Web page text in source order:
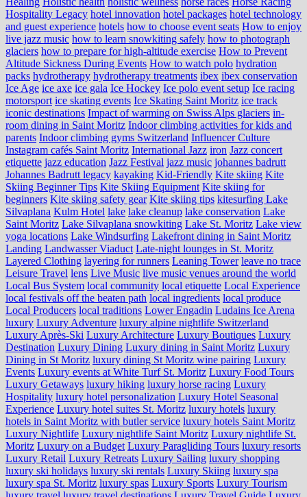
Hospitality Legacy hotel innovation hotel packages hotel technology
and guest experience hotels how to choose event seats How to enjoy
live jazz music how to learn snowkiting safely how to photograph
glaciers how to prepare for high-altitude exercise How to Prevent
Altitude Sickness During Events How to watch polo hydration
packs hydrotherapy hydrotherapy treatments ibex ibex conservation
Ice Age ice axe ice gala Ice Hockey Ice polo event setup Ice racing
motorsport ice skating events Ice Skating Saint Moritz ice track
iconic destinations Impact of warming on Swiss Alps glaciers in-
room dining in Saint Moritz Indoor climbing activities for kids and
parents Indoor climbing gyms Switzerland Influencer Culture
Instagram cafés Saint Moritz International Jazz iron Jazz concert
etiquette jazz education Jazz Festival jazz music johannes badrutt
Johannes Badrutt legacy kayaking Kid-Friendly Kite skiing Kite
Skiing Beginner Tips Kite Skiing Equipment Kite skiing for
beginners Kite skiing safety gear Kite skiing tips kitesurfing Lake
Silvaplana Kulm Hotel lake lake cleanup lake conservation Lake
Saint Moritz Lake Silvaplana snowkiting Lake St. Moritz Lake view
yoga locations Lake Windsurfing Lakefront dining in Saint Moritz
Landing Landwasser Viaduct Late-night lounges in St. Moritz
Layered Clothing layering for runners Leaning Tower leave no trace
Leisure Travel lens Live Music live music venues around the world
Local Bus System local community local etiquette Local Experience
local festivals off the beaten path local ingredients local produce
Local Producers local traditions Lower Engadin Ludains Ice Arena
luxury Luxury Adventure luxury alpine nightlife Switzerland
Luxury Après-Ski Luxury Architecture Luxury Boutiques Luxury
Destination Luxury Dining Luxury dining in Saint Moritz Luxury
Dining in St Moritz luxury dining St Moritz wine pairing Luxury
Events Luxury events at White Turf St. Moritz Luxury Food Tours
Luxury Getaways luxury hiking luxury horse racing Luxury
Hospitality luxury hotel personalization Luxury Hotel Seasonal
Experience Luxury hotel suites St. Moritz luxury hotels luxury
hotels in Saint Moritz with butler service luxury hotels Saint Moritz
Luxury Nightlife Luxury nightlife Saint Moritz Luxury nightlife St.
Moritz Luxury on a Budget Luxury Paragliding Tours luxury resorts
Luxury Retail Luxury Retreats Luxury Sailing luxury shopping
luxury ski holidays luxury ski rentals Luxury Skiing luxury spa
luxury spa St. Moritz luxury spas Luxury Sports Luxury Tourism